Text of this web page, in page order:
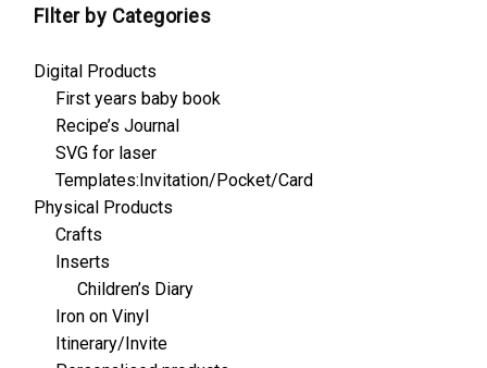
FIlter by Categories
Digital Products
First years baby book
Recipe’s Journal
SVG for laser
Templates:Invitation/Pocket/Card
Physical Products
Crafts
Inserts
Children’s Diary
Iron on Vinyl
Itinerary/Invite